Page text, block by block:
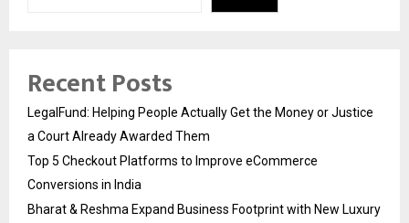
Recent Posts
LegalFund: Helping People Actually Get the Money or Justice
a Court Already Awarded Them
Top 5 Checkout Platforms to Improve eCommerce
Conversions in India
Bharat & Reshma Expand Business Footprint with New Luxury